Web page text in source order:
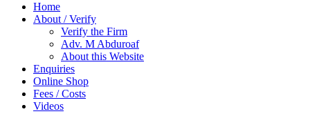
Home
About / Verify
Verify the Firm
Adv. M Abduroaf
About this Website
Enquiries
Online Shop
Fees / Costs
Videos